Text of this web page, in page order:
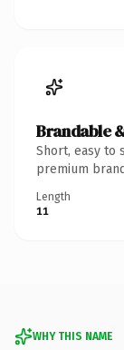
Brandable
Short, easy to
premium
Length
11
WHY THIS NAME